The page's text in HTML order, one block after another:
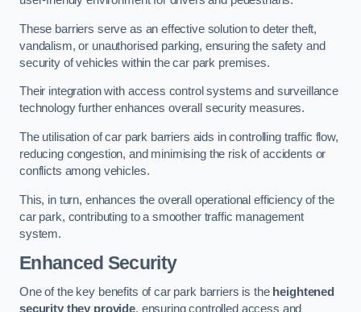
These barriers serve as an effective solution to deter theft,
vandalism, or unauthorised parking, ensuring the safety and
security of vehicles within the car park premises.
Their integration with access control systems and surveillance
technology further enhances overall security measures.
The utilisation of car park barriers aids in controlling traffic flow,
reducing congestion, and minimising the risk of accidents or
conflicts among vehicles.
This, in turn, enhances the overall operational efficiency of the
car park, contributing to a smoother traffic management
system.
Enhanced Security
One of the key benefits of car park barriers is the heightened
security they provide, ensuring controlled access and